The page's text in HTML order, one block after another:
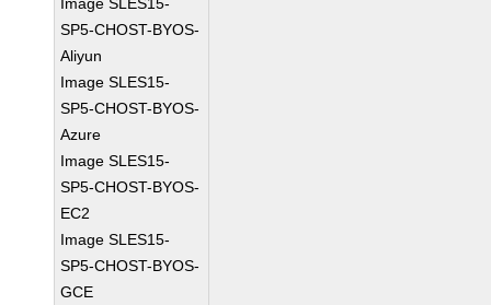
SP5-CHOST-BYOS-
Aliyun
Image SLES15-
SP5-CHOST-BYOS-
Azure
Image SLES15-
SP5-CHOST-BYOS-
EC2
Image SLES15-
SP5-CHOST-BYOS-
GCE